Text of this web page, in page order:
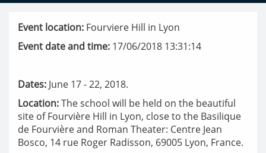
Event location: Fourviere Hill in Lyon
Event date and time: 17/06/2018 13:31:14
Dates: June 17 - 22, 2018.
Location:The school will be held on the beautiful
site of Fourvière Hill in Lyon, close to the Basilique
de Fourvière and Roman Theater: Centre Jean
Bosco, 14 rue Roger Radisson, 69005 Lyon, France.